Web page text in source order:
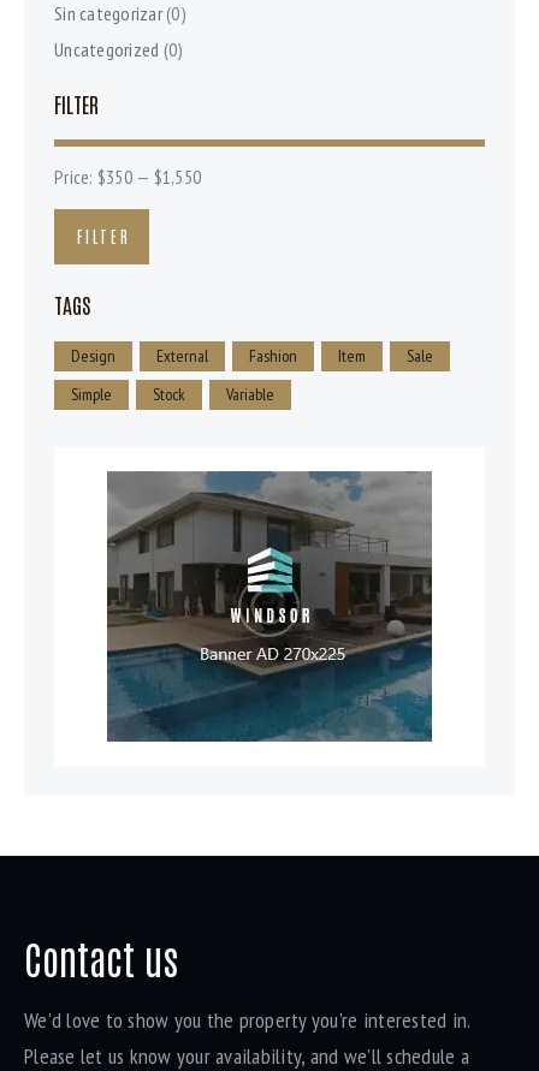
Sin categorizar (0)
Uncategorized (0)
FILTER
FILTER
Price: $350— $1,550
TAGS
Design External Fashion Item
Sale
Simple
Stock Variable
Contact us
We'd love to show you the property you're interested in.
Please let us know your availability, and we'll schedule a